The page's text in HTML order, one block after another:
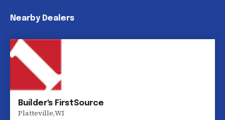
Nearby Dealers
Builder's FirstSource
Platteville,WI